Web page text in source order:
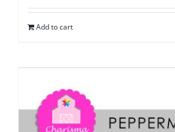
Add to cart